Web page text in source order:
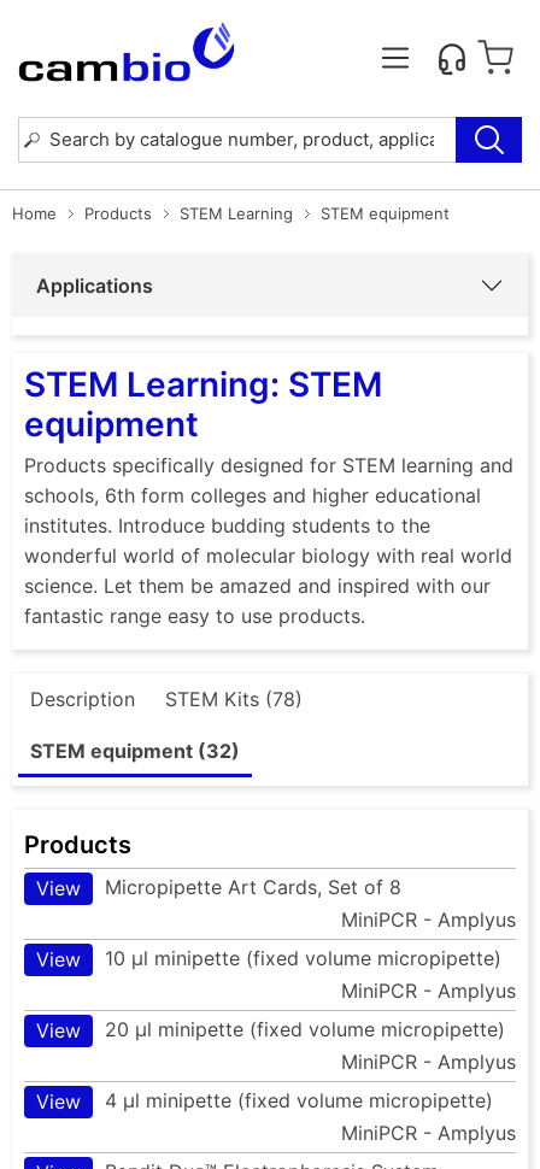
Home Products STEM Learning STEM equipment
Applications
STEM Learning: STEM
equipment
Products specifically designed for STEM learning and
schools, 6th form colleges and higher educational
institutes. Introduce budding students to the
wonderful world of molecular biology with real world
science. Let them be amazed and inspired with our
fantastic range easy to use products.
Description STEM Kits (78)
STEM equipment (32)
Products
View
Micropipette Art Cards, Set of 8
MiniPCR - Amplyus
View
10 µl minipette (fixed volume micropipette)
MiniPCR - Amplyus
View
20 µl minipette (fixed volume micropipette)
MiniPCR - Amplyus
View
4 µl minipette (fixed volume micropipette)
MiniPCR - Amplyus